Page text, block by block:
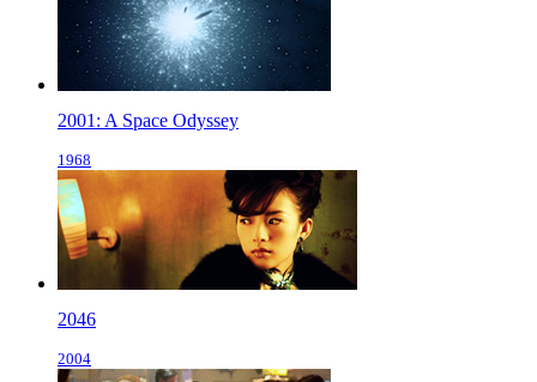
2001: A Space Odyssey
1968
2046
2004